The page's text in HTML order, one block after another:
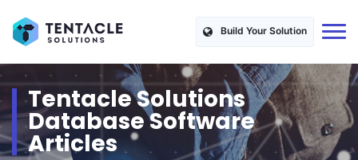
Build Your Solution
Tentacle Solutions
Database Software
Articles